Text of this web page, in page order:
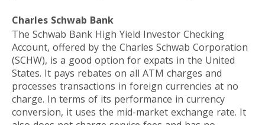
Charles Schwab Bank
The Schwab Bank High Yield Investor Checking
Account, offered by the Charles Schwab Corporation
(SCHW), is a good option for expats in the United
States. It pays rebates on all ATM charges and
processes transactions in foreign currencies at no
charge. In terms of its performance in currency
conversion, it uses the mid-market exchange rate. It